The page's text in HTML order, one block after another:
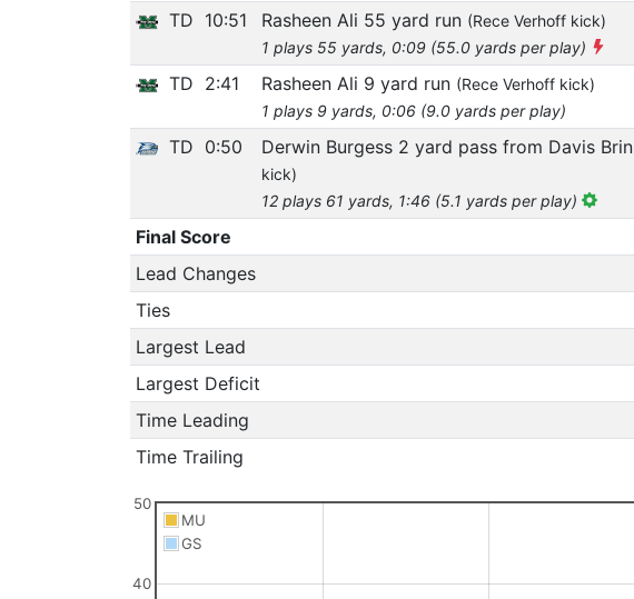
TD 10:51 Rasheen Ali 55 yard run (Rece Verhoff kick)
1 plays 55 yards, 0:09 (55.0 yards per play)
TD 2:41 Rasheen Ali 9 yard run (Rece Verhoff kick)
1 plays 9 yards, 0:06 (9.0 yards per play)
TD 0:50 Derwin Burgess 2 yard pass from Davis Brin
kick)
12 plays 61 yards, 1:46 (5.1 yards per play)
Final Score
Lead Changes
Ties
Largest Lead
Largest Deficit
Time Leading
Time Trailing
40
50
MU
GS